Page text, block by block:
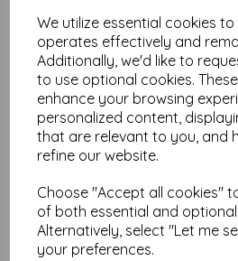
We utilize essential cookies
operates effectively and
Additionally, we'd like to
to use optional cookies.
enhance your browsing
personalized content,
that are relevant to you, and
refine our website.
Choose "Accept all cookies"
of both essential and
Alternatively, select "Let me
your preferences.
from responsibly managed forests
that your creativity leaves a
All prices are inclusive of
It is difficult to show accurate
finish and weight of our paper
screen. If you are unsure of
purposes we always suggest you
Cards are suitable for home printing,
individual printer specifications prior
cannot guarantee all printers will